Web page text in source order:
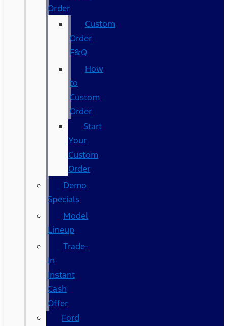
Order
Custom
Order
F&Q
How
to
Custom
Order
Start
Your
Custom
Order
Demo
Specials
Model
Lineup
Trade-
In
Instant
Cash
Offer
Ford